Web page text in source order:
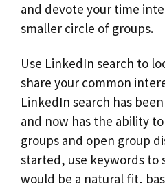
and devote your time
smaller circle of groups.
Use LinkedIn search to
share your common
LinkedIn search has
and now has the ability
groups and open group
started, use keywords to
would be a natural fit,